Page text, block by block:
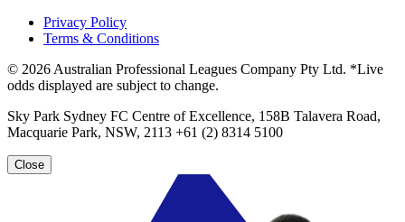
Privacy Policy
Terms & Conditions
© 2026 Australian Professional Leagues Company Pty Ltd. *Live
odds displayed are subject to change.
Sky Park Sydney FC Centre of Excellence, 158B Talavera Road,
Macquarie Park, NSW, 2113 +61 (2) 8314 5100
Close